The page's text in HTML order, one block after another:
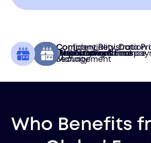
Tax Functions
Treasury Functions
Accounting & Finance
Confidentiality, Data
Security
Legal Compliance
Company Registration
Management
MOR International
Importation
Who Benefits